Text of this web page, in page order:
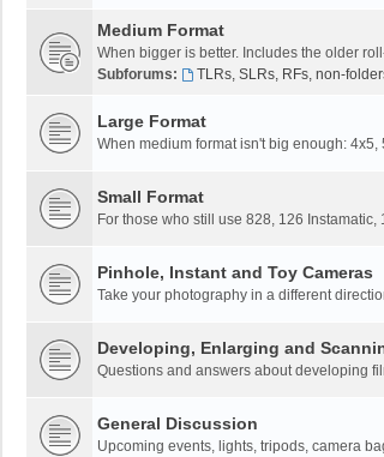
Medium Format
When bigger is better. Includes the older
Subforums:
TLRs, SLRs, RFs, non-
Large Format
When medium format isn't big enough:
Small Format
For those who still use 828, 126
Pinhole, Instant and Toy Cameras
Take your photography in a different
Developing, Enlarging and
Questions and answers about developing
General Discussion
Upcoming events, lights, tripods, camera